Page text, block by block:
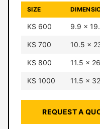
SIZE
KS 600 9.9 ×
KS 700 10.5 ×
KS 800 11.5 ×
KS 1000 11.5 ×
REQUEST A